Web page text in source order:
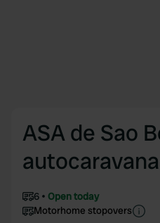
ASA de Sao
6
Open today
Motorhome stopovers